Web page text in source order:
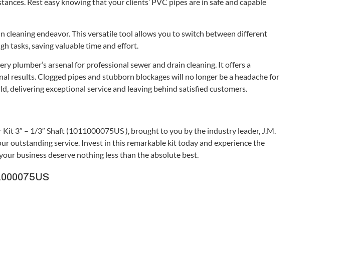
cleaning endeavor. This versatile tool allows you to switch between different
tasks, saving valuable time and effort.
plumber’s arsenal for professional sewer and drain cleaning. It offers a
results. Clogged pipes and stubborn blockages will no longer be a headache for
delivering exceptional service and leaving behind satisfied customers.
3″ – 1/3″ Shaft (1011000075US ), brought to you by the industry leader, J.M.
outstanding service. Invest in this remarkable kit today and experience the
business deserve nothing less than the absolute best.